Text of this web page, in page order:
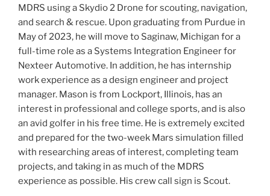
MDRS using a Skydio 2 Drone for scouting, navigation,
and search & rescue. Upon graduating from Purdue in
May of 2023, he will move to Saginaw, Michigan for a
full-time role as a Systems Integration Engineer for
Nexteer Automotive. In addition, he has internship
work experience as a design engineer and project
manager. Mason is from Lockport, Illinois, has an
interest in professional and college sports, and is also
an avid golfer in his free time. He is extremely excited
and prepared for the two-week Mars simulation filled
with researching areas of interest, completing team
projects, and taking in as much of the MDRS
experience as possible. His crew call sign is Scout.